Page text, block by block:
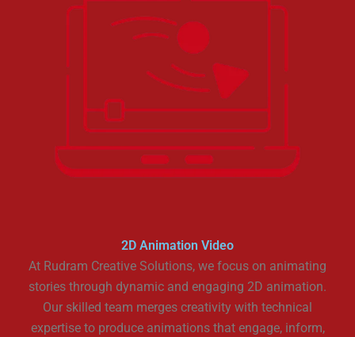
2D Animation Video
At Rudram Creative Solutions, we focus on animating
stories through dynamic and engaging 2D animation.
Our skilled team merges creativity with technical
expertise to produce animations that engage, inform,